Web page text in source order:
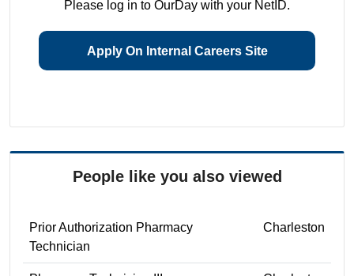
Please log in to OurDay with your NetID.
Apply On Internal Careers Site
People like you also viewed
Prior Authorization Pharmacy
Technician
Charleston